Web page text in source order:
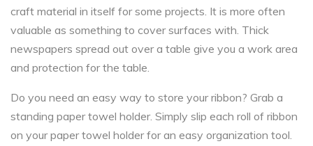
craft material in itself for some projects. It is more often
valuable as something to cover surfaces with. Thick
newspapers spread out over a table give you a work area
and protection for the table.
Do you need an easy way to store your ribbon? Grab a
standing paper towel holder. Simply slip each roll of ribbon
on your paper towel holder for an easy organization tool.